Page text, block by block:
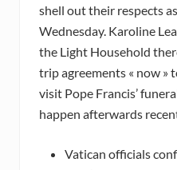
shell out their respects
Wednesday. Karoline
the Light Household
trip agreements « now »
visit Pope Francis’
happen afterwards
Vatican officials